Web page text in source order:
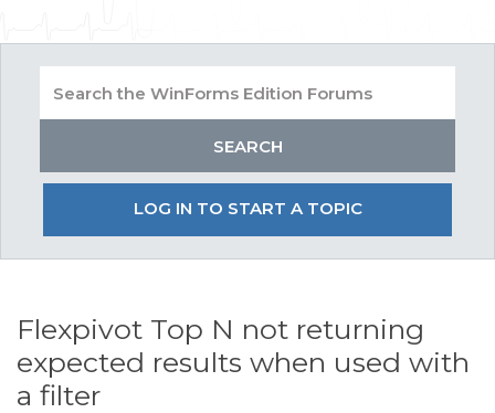
LOG IN TO START A TOPIC
Flexpivot Top N not returning
expected results when used with
a filter